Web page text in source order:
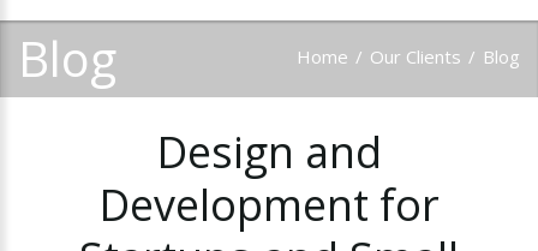
Blog Home / Our Clients / Blog
Design and
Development for